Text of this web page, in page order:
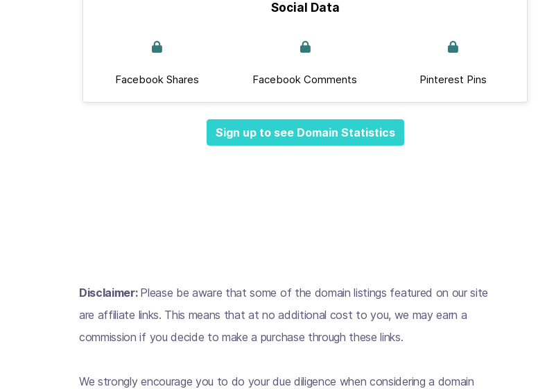
Social Data
Facebook Shares Facebook Comments Pinterest Pins
Sign up to see Domain Statistics
Disclaimer: Please be aware that some of the domain listings featured on our site
are affiliate links. This means that at no additional cost to you, we may earn a
commission if you decide to make a purchase through these links.
We strongly encourage you to do your due diligence when considering a domain